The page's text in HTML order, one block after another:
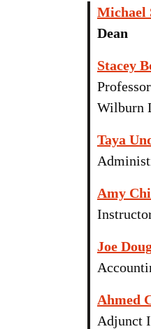
Michael
Dean
Stacey
Professor
Wilburn
Taya
Amy
Joe
Ahmed
Adjunct